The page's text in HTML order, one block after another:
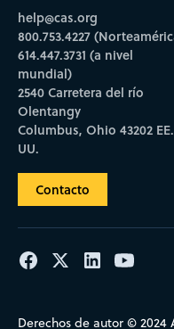
help@cas.org
800.753.4227
614.447.3731 (a nivel
mundial)
2540 Carretera del río
Olentangy
Columbus, Ohio 43202 EE.
UU.
Contacto
Derechos de autor ©